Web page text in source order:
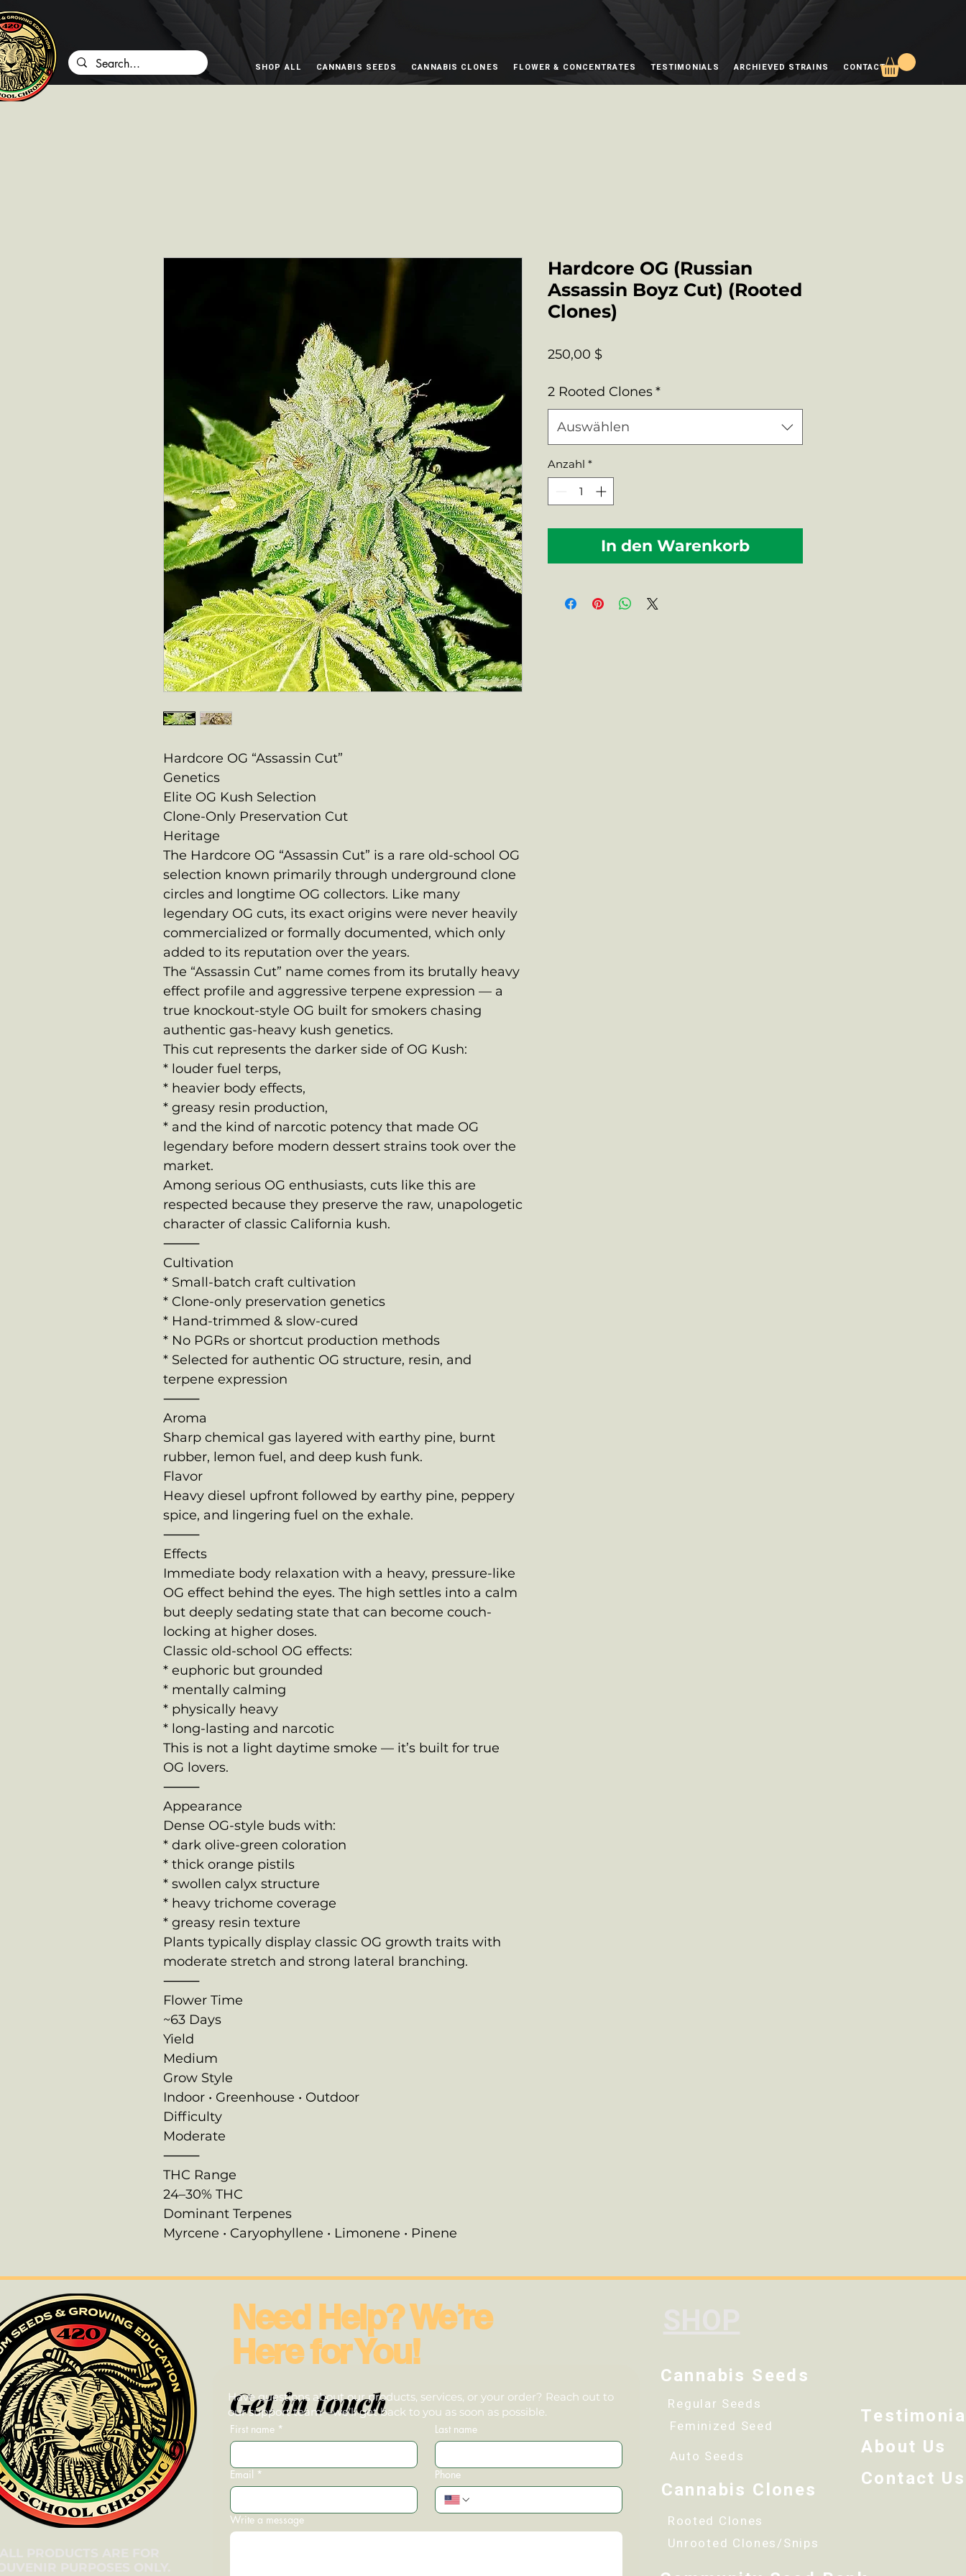
SHOP ALL CANNABIS SEEDS CANNABIS CLONES FLOWER & CONCENTRATES TESTIMONIALS ARCHIEVED STRAINS CONTACT
Hardcore OG “Assassin Cut”
Genetics
Elite OG Kush Selection
Clone-Only Preservation Cut
Heritage
The Hardcore OG “Assassin Cut” is a rare old-school OG
selection known primarily through underground clone
circles and longtime OG collectors. Like many
legendary OG cuts, its exact origins were never heavily
commercialized or formally documented, which only
added to its reputation over the years.
The “Assassin Cut” name comes from its brutally heavy
effect profile and aggressive terpene expression — a
true knockout-style OG built for smokers chasing
authentic gas-heavy kush genetics.
This cut represents the darker side of OG Kush:
* louder fuel terps,
* heavier body effects,
* greasy resin production,
* and the kind of narcotic potency that made OG
legendary before modern dessert strains took over the
market.
Among serious OG enthusiasts, cuts like this are
respected because they preserve the raw, unapologetic
character of classic California kush.
⸻
Cultivation
* Small-batch craft cultivation
* Clone-only preservation genetics
* Hand-trimmed & slow-cured
* No PGRs or shortcut production methods
* Selected for authentic OG structure, resin, and
terpene expression
⸻
Aroma
Sharp chemical gas layered with earthy pine, burnt
rubber, lemon fuel, and deep kush funk.
Flavor
Heavy diesel upfront followed by earthy pine, peppery
spice, and lingering fuel on the exhale.
⸻
Effects
Immediate body relaxation with a heavy, pressure-like
OG effect behind the eyes. The high settles into a calm
but deeply sedating state that can become couch-
locking at higher doses.
Classic old-school OG effects:
* euphoric but grounded
* mentally calming
* physically heavy
* long-lasting and narcotic
This is not a light daytime smoke — it’s built for true
OG lovers.
⸻
Appearance
Dense OG-style buds with:
* dark olive-green coloration
* thick orange pistils
* swollen calyx structure
* heavy trichome coverage
* greasy resin texture
Plants typically display classic OG growth traits with
moderate stretch and strong lateral branching.
⸻
Flower Time
~63 Days
Yield
Medium
Grow Style
Indoor • Greenhouse • Outdoor
Difficulty
Moderate
⸻
THC Range
24–30% THC
Dominant Terpenes
Myrcene • Caryophyllene • Limonene • Pinene
Hardcore OG (Russian
Assassin Boyz Cut) (Rooted
Clones)
250,00 $Preis
2 Rooted Clones*
Auswählen
Anzahl *
In den Warenkorb
Get in touch
First name * Last name
Email * Phone
Write a message
Cannabis Seeds
Regular Seeds
Feminized Seed
Auto Seeds
Cannabis Clones
Rooted Clones
Unrooted Clones/Snips
Have questions about our products, services, or your order? Reach out to
our support team—we’ll get back to you as soon as possible.
Need Help? We’re
Here for You!
About Us
Contact Us